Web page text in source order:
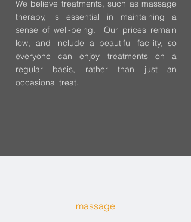
We believe treatments, such as massage
therapy, is essential in maintaining a
sense of well-being. Our prices remain
low, and include a beautiful facility, so
everyone can enjoy treatments on a
regular basis, rather than just an
occasional treat.
massage